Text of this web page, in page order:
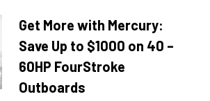
Get More with Mercury:
Save Up to $1000 on 40 –
60HP FourStroke
Outboards